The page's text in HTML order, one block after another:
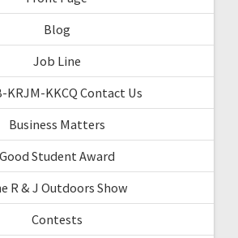
Blog
Job Line
KRJM-KKCQ Contact Us
Business Matters
Good Student Award
R & J Outdoors Show
Contests